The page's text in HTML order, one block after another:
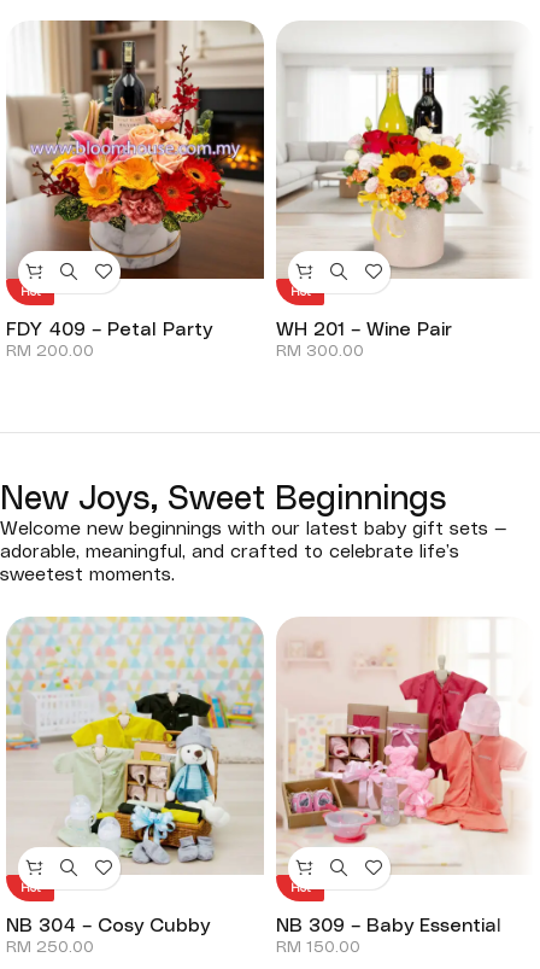
Hot
FDY 409 – Petal Party
RM 200.00
Hot
WH 201 – Wine Pair
RM 300.00
New Joys, Sweet Beginnings
Welcome new beginnings with our latest baby gift sets —
adorable, meaningful, and crafted to celebrate life’s
sweetest moments.
Hot
NB 304 – Cosy Cubby
RM 250.00
Hot
NB 309 – Baby Essential
RM 150.00